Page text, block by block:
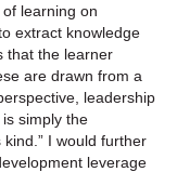
of learning on
extract knowledge
that the learner
are drawn from a
leadership
simply the
I would further
leverage